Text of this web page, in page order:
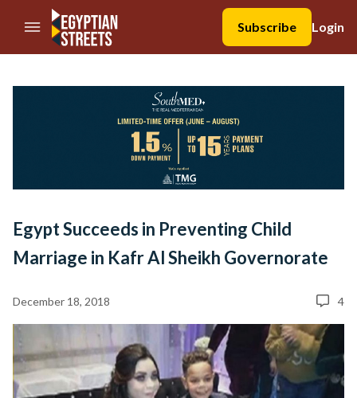
//Skip to content
Subscribe
Login
Egypt Succeeds in Preventing Child
Marriage in Kafr Al Sheikh Governorate
December 18, 2018 4